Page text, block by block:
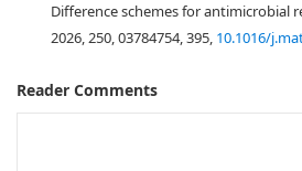
Difference schemes for antimicrobial
2026, 250, 03784754, 395, 10.1016/
Reader Comments